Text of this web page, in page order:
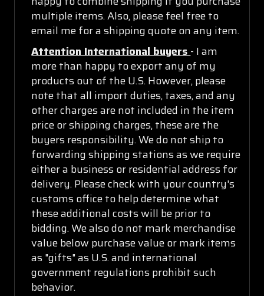
multiple items. Also, please feel free to
email me for a shipping quote on any item.
Attention International buyers - I am
more than happy to export any of my
products out of the U.S. However, please
note that all import duties, taxes, and any
other charges are not included in the item
price or shipping charges, these are the
buyers responsibility. We do not ship to
forwarding shipping stations as we require
either a business or residential address for
delivery. Please check with your country's
customs office to help determine what
these additional costs will be prior to
bidding. We also do not mark merchandise
value below purchase value or mark items
as "gifts" as U.S. and international
government regulations prohibit such
behavior.